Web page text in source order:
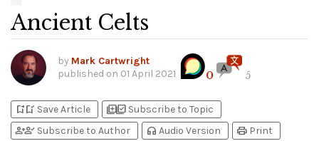
Ancient Celts
by Mark Cartwright
published on 01 April 2021 0 5
bookmark_addbookmark_added Save Article library_addlibrary_add_check Subscribe to Topic
person_addperson_check Subscribe to Author headphones Audio Version print Print